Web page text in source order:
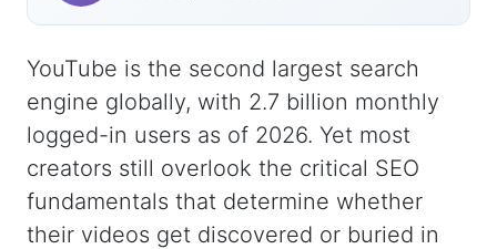
YouTube is the second largest search
engine globally, with 2.7 billion monthly
logged-in users as of 2026. Yet most
creators still overlook the critical SEO
fundamentals that determine whether
their videos get discovered or buried in